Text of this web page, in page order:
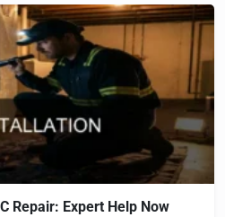
Repair: Expert Help Now